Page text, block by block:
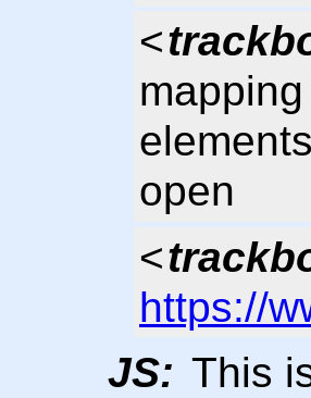
<
open
<
https://
JS: This